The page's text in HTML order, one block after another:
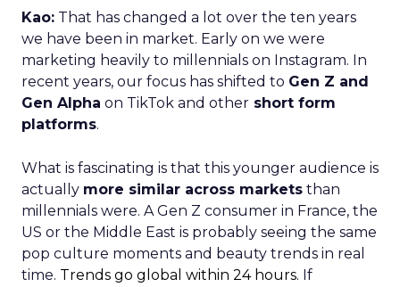
Kao: That has changed a lot over the ten years
we have been in market. Early on we were
marketing heavily to millennials on Instagram. In
recent years, our focus has shifted to Gen Z and
Gen Alpha on TikTok and other short form
platforms.
What is fascinating is that this younger audience is
actually more similar across markets than
millennials were. A Gen Z consumer in France, the
US or the Middle East is probably seeing the same
pop culture moments and beauty trends in real
time. Trends go global within 24 hours. If